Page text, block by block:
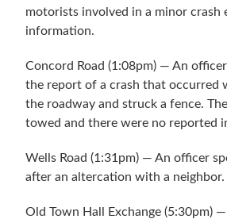
motorists involved in a minor crash
information.
Concord Road (1:08pm) — An
the report of a crash that occurred
the roadway and struck a fence.
towed and there were no reported
Wells Road (1:31pm) — An officer
after an altercation with a neighbor.
Old Town Hall Exchange (5:30pm)